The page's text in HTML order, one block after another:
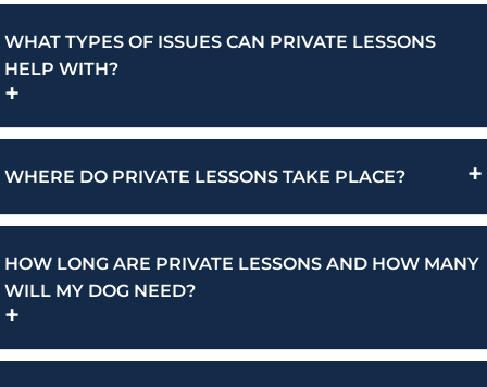
WHAT TYPES OF ISSUES CAN PRIVATE LESSONS
HELP WITH?
+
WHERE DO PRIVATE LESSONS TAKE PLACE? +
HOW LONG ARE PRIVATE LESSONS AND HOW MANY
WILL MY DOG NEED?
+